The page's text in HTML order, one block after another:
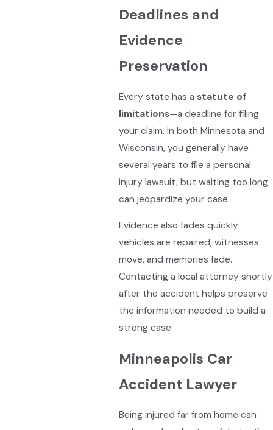
Deadlines and
Evidence
Preservation
Every state has a statute of
limitations—a deadline for filing
your claim. In both Minnesota and
Wisconsin, you generally have
several years to file a personal
injury lawsuit, but waiting too long
can jeopardize your case.
Evidence also fades quickly:
vehicles are repaired, witnesses
move, and memories fade.
Contacting a local attorney shortly
after the accident helps preserve
the information needed to build a
strong case.
Minneapolis Car
Accident Lawyer
Being injured far from home can